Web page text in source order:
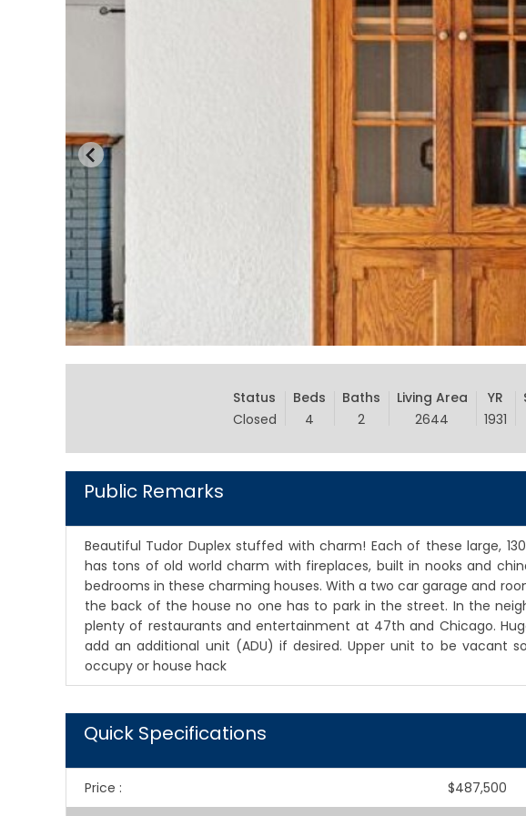
Status
Closed
Beds
4
Baths
2
Living Area
2644
YR
1931
Public Remarks
Beautiful Tudor Duplex stuffed with charm! Each of these large,
has tons of old world charm with fireplaces, built in nooks and
bedrooms in these charming houses. With a two car garage and
the back of the house no one has to park in the street. In the
plenty of restaurants and entertainment at 47th and Chicago.
add an additional unit (ADU) if desired. Upper unit to be vacant
occupy or house hack
Quick Specifications
Price : $487,500